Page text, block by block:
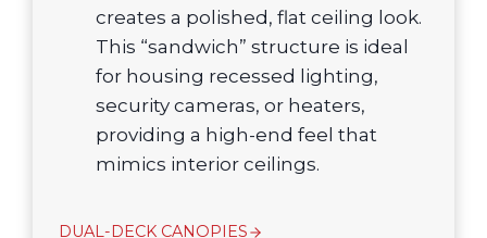
creates a polished, flat ceiling look.
This “sandwich” structure is ideal
for housing recessed lighting,
security cameras, or heaters,
providing a high-end feel that
mimics interior ceilings.
DUAL-DECK CANOPIES